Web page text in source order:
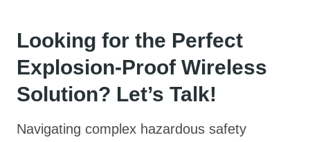
Looking for the Perfect
Explosion-Proof Wireless
Solution? Let’s Talk!
Navigating complex hazardous safety